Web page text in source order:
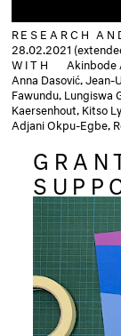
RESEARCH
28.02.2021
WITH
Akinbode
Anna Dasović,
Fawundu, Lungiswa
Kaersenhout, Kitso
Adjani Okpu-Egbe,